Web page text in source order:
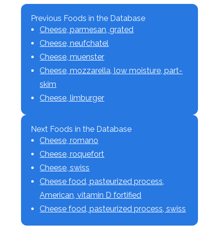
Previous Foods in the Database
Cheese, parmesan, grated
Cheese, neufchatel
Cheese, muenster
Cheese, mozzarella, low moisture, part-
skim
Cheese, limburger
Next Foods in the Database
Cheese, romano
Cheese, roquefort
Cheese, swiss
Cheese food, pasteurized process,
American, vitamin D fortified
Cheese food, pasteurized process, swiss